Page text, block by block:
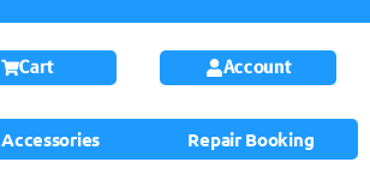
Cart Account
Accessories Repair Booking